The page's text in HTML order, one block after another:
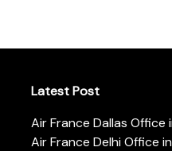
Latest Post
Air France Dallas Office
Air France Delhi Office